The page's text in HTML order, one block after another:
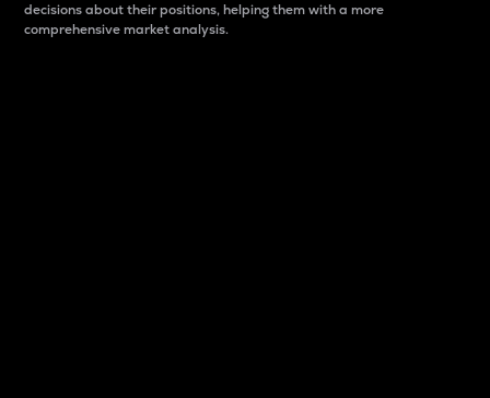
decisions about their positions, helping them with a more
comprehensive market analysis.